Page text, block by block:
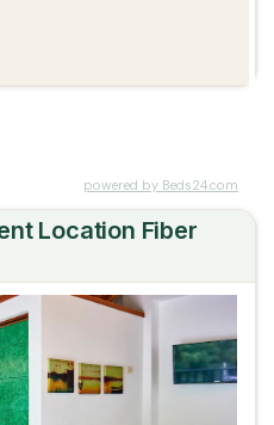
powered by Beds24.com
Location Fiber